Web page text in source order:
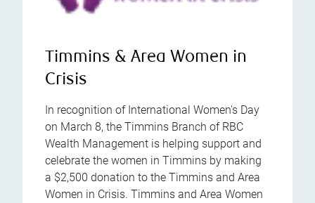
Timmins & Area Women in
Crisis
In recognition of International Women's Day
on March 8, the Timmins Branch of RBC
Wealth Management is helping support and
celebrate the women in Timmins by making
a $2,500 donation to the Timmins and Area
Women in Crisis. Timmins and Area Women